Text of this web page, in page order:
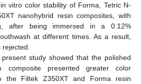
vitro color stability of Forma, Tetric N-
nanohybrid resin composites, with
after being immersed in a 0.12%
at different times. As a result,
study showed that the polished
composite presented greater color
the Filtek Z350XT and Forma resin